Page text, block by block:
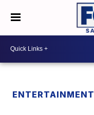
ENTERTAINMENT